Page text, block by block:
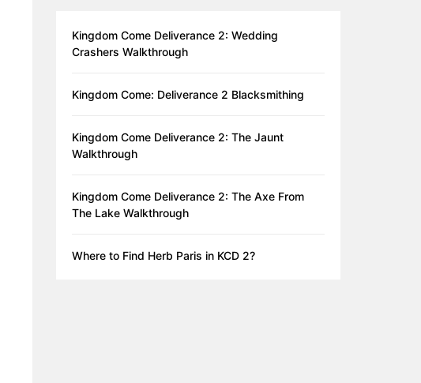
Kingdom Come Deliverance 2: Wedding
Crashers Walkthrough
Kingdom Come: Deliverance 2 Blacksmithing
Kingdom Come Deliverance 2: The Jaunt
Walkthrough
Kingdom Come Deliverance 2: The Axe From
The Lake Walkthrough
Where to Find Herb Paris in KCD 2?